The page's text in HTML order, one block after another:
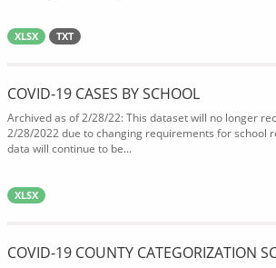
XLSX TXT
COVID-19 CASES BY SCHOOL
Archived as of 2/28/22: This dataset will no longer
2/28/2022 due to changing requirements for school
data will continue to be...
XLSX
COVID-19 COUNTY CATEGORIZATION